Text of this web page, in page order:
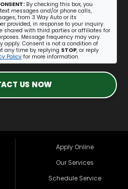
By checking this box, you
messages and/or phone calls,
from 3 Way Auto or its
provided, in response to your inquiry.
shared with third parties or affiliates for
Message frequency may vary.
apply. Consent is not a condition of
any time by replying STOP, or reply
Policy for more information.
US NOW
Apply Online
Our Services
Schedule Service